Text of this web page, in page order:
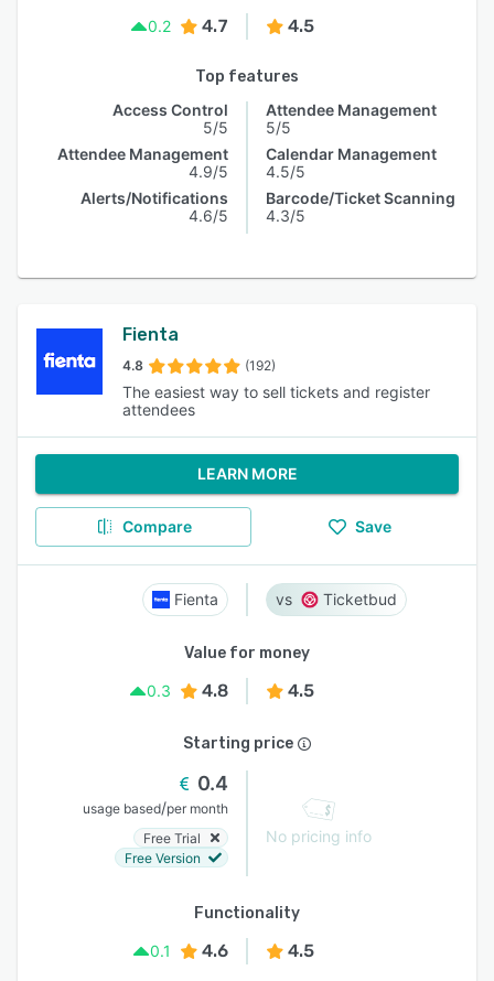
0.2
4.7 4.5
Top features
Access Control
5/5
Attendee Management
4.9/5
Alerts/Notifications
4.6/5
Attendee Management
5/5
Calendar Management
4.5/5
Barcode/Ticket Scanning
4.3/5
Fienta
4.8 (192)
The easiest way to sell tickets and register
attendees
LEARN MORE
Compare Save
Fienta Ticketbud
Value for money
0.3
4.8 4.5
Starting price
0.4
usage based/per month
Free Trial
Free Version
No pricing info
Functionality
0.1
4.6 4.5